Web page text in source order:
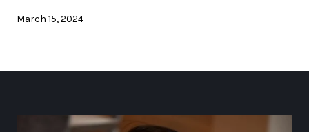
March 15, 2024